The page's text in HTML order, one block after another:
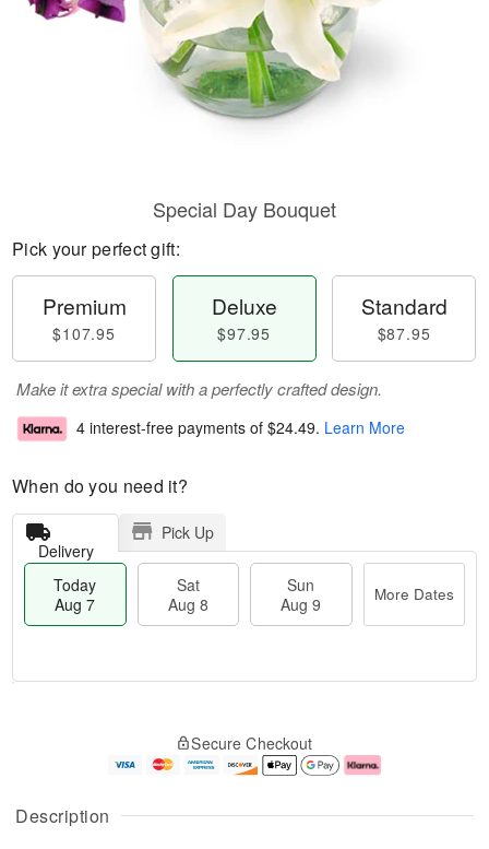
Description
Special Day Bouquet
Pick your perfect gift:
Premium
$107.95
Deluxe
$97.95
Standard
$87.95
Make it extra special with a perfectly crafted design.
4 interest-free payments of $24.49. Learn More
When do you need it?
Delivery
Pick Up
Today
Aug 7
Sat
Aug 8
Sun
Aug 9
More Dates
u
g
g
e
t
Secure Checkout